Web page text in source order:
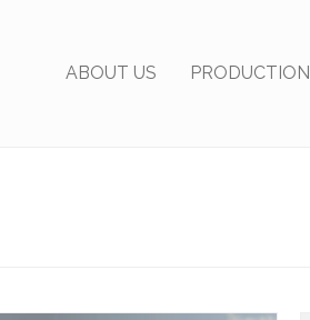
ABOUT US PRODUCTION